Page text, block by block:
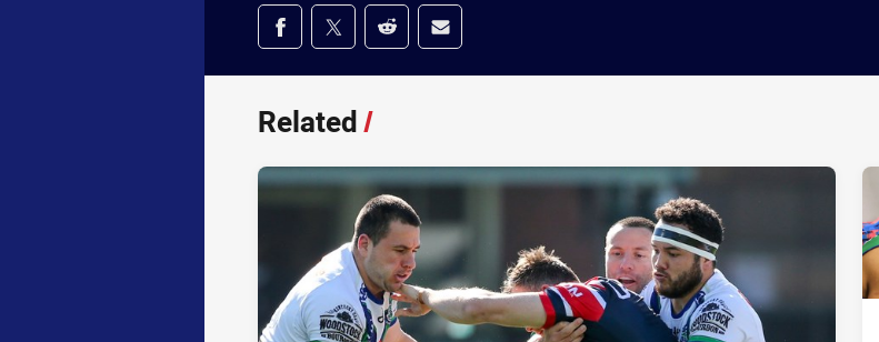
Share on social media
Share via Facebook
Share via Twitter
Share via Reddit
Share via Email
Related/